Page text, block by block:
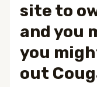
site to
and you
you
out